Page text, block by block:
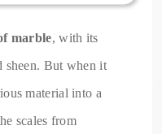
marble, with its
sheen. But when it
material into a
scales from